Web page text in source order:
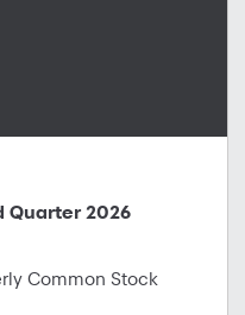
Quarter 2026
Common Stock